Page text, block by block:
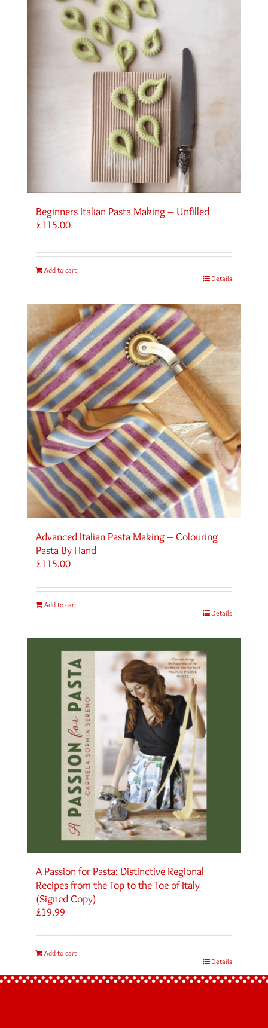
Beginners Italian Pasta Making – Unfilled
£115.00
Add to cart
Details
Advanced Italian Pasta Making – Colouring
Pasta By Hand
£115.00
Add to cart
Details
A Passion for Pasta: Distinctive Regional
Recipes from the Top to the Toe of Italy
(Signed Copy)
£19.99
Add to cart
Details